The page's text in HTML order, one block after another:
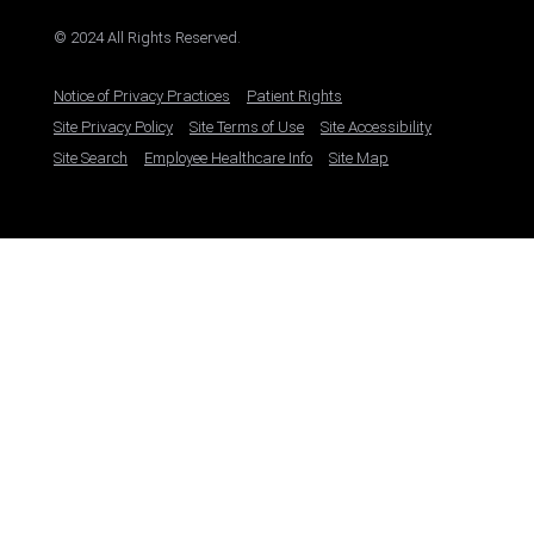
© 2024 All Rights Reserved.
Notice of Privacy Practices
Patient Rights
Site Privacy Policy
Site Terms of Use
Site Accessibility
Site Search
Employee Healthcare Info Site Map